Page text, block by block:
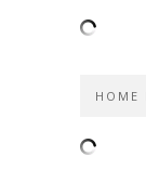
HOME